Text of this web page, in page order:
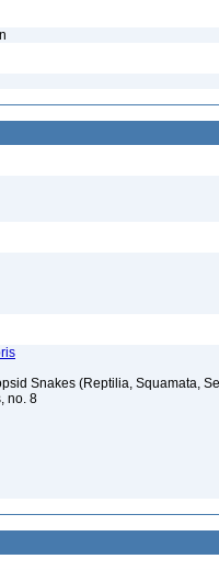
Snakes (Reptilia, Squamata,
no. 8